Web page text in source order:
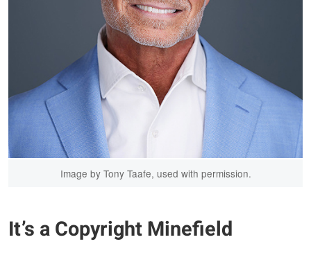
Image by Tony Taafe, used with permission.
It’s a Copyright Minefield